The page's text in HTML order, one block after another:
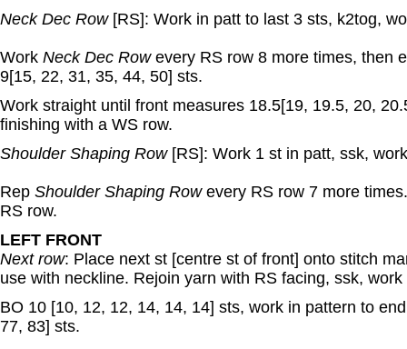
Neck Dec Row [RS]: Work in patt to last 3 sts, k2tog,
Work Neck Dec Rowevery RS row 8 more times, then
9[15, 22, 31, 35, 44, 50] sts.
Work straight until front measures 18.5[19, 19.5, 20,
finishing with a WS row.
Shoulder Shaping Row[RS]: Work 1 st in patt, ssk,
Rep Shoulder Shaping Rowevery RS row 7 more
RS row.
LEFT FRONT
Next row: Place next st [centre st of front] onto stitch
use with neckline. Rejoin yarn with RS facing, ssk,
BO 10 [10, 12, 12, 14, 14, 14] sts, work in pattern to
77, 83] sts.